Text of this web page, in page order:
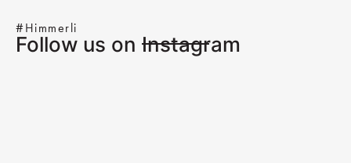
#Himmerli
Follow us on Instagram